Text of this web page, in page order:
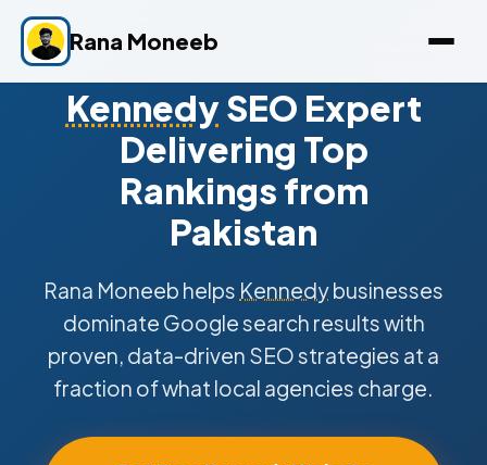
Rana Moneeb
KennedySEO Expert
Delivering Top
Rankings from
Pakistan
Rana Moneeb helps Kennedybusinesses
dominate Google search results with
proven, data-driven SEO strategies at a
fraction of what local agencies charge.